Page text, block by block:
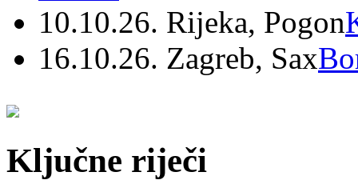
10.10.26. Rijeka, Pogon
16.10.26. Zagreb, Sax
Ključne riječi